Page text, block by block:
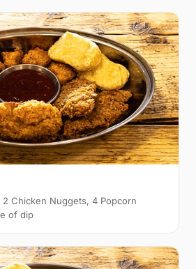
Chicken Nuggets, 4 Popcorn
of dip